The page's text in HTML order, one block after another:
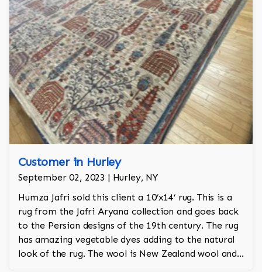
Customer in Hurley
September 02, 2023 | Hurley, NY
Humza Jafri sold this client a 10’x14’ rug. This is a
rug from the Jafri Aryana collection and goes back
to the Persian designs of the 19th century. The rug
has amazing vegetable dyes adding to the natural
look of the rug. The wool is New Zealand wool and